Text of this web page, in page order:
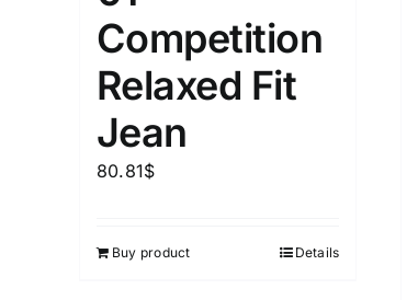
Competition
Relaxed Fit
Jean
80.81$
Buy product Details